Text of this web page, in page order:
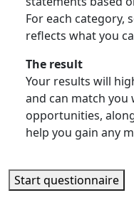
For each category,
reflects what you
The result
Your results will
and can match
opportunities,
help you gain any
Start questionnaire